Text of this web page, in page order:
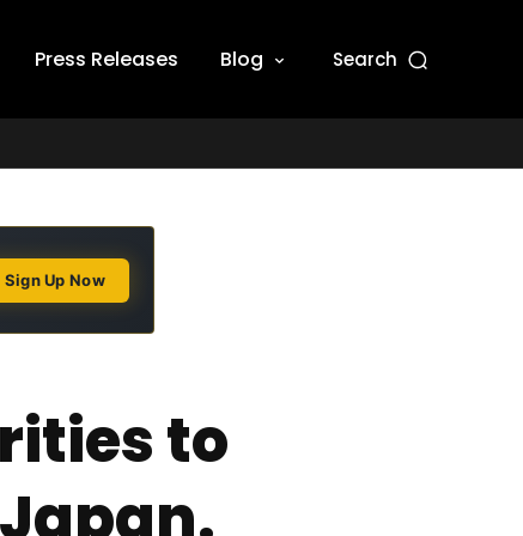
Press Releases Blog Search
Sign Up Now
to